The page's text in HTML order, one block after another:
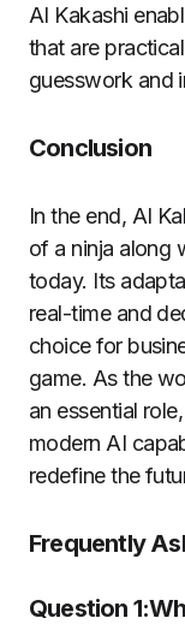
AI Kakashi
that are
guesswork and
Conclusion
In the end, AI
of a ninja along
today. Its
real-time and
choice for
game. As the
an essential
modern AI
redefine the
Frequently
Question